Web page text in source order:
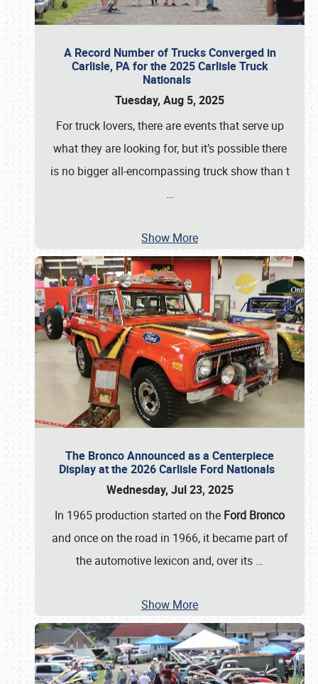
A Record Number of Trucks Converged in
Carlisle, PA for the 2025 Carlisle Truck
Nationals
Tuesday, Aug 5, 2025
For truck lovers, there are events that serve up
what they are looking for, but it’s possible there
is no bigger all-encompassing truck show than t
…
Show More
The Bronco Announced as a Centerpiece
Display at the 2026 Carlisle Ford Nationals
Wednesday, Jul 23, 2025
In 1965 production started on the Ford Bronco
and once on the road in 1966, it became part of
the automotive lexicon and, over its …
Show More